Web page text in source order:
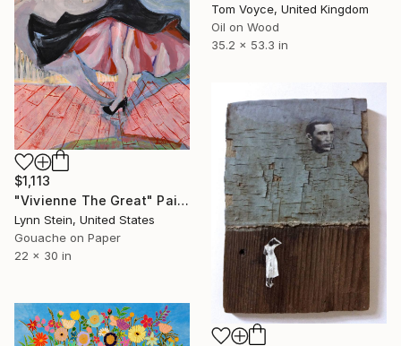
Tom Voyce, United Kingdom
Oil on Wood
35.2 x 53.3 in
$1,113
"Vivienne The Great" Painting
Lynn Stein, United States
Gouache on Paper
22 x 30 in